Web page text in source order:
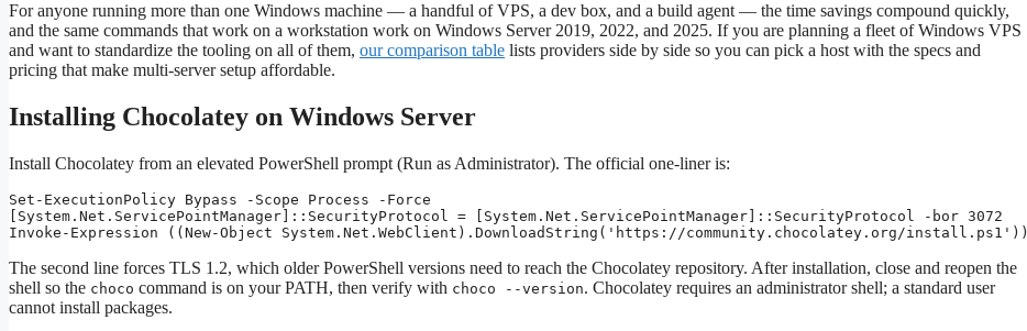
For anyone running more than one Windows machine — a handful of VPS, a dev box, and a build agent — the time savings compound quickly,
and the same commands that work on a workstation work on Windows Server 2019, 2022, and 2025. If you are planning a fleet of Windows VPS
and want to standardize the tooling on all of them, our comparison table lists providers side by side so you can pick a host with the specs and
pricing that make multi-server setup affordable.
Installing Chocolatey on Windows Server
Install Chocolatey from an elevated PowerShell prompt (Run as Administrator). The official one-liner is:
Set-ExecutionPolicy Bypass -Scope Process -Force
[System.Net.ServicePointManager]::SecurityProtocol = [System.Net.ServicePointManager]::SecurityProtocol -bor 3072
Invoke-Expression ((New-Object System.Net.WebClient).DownloadString('https://community.chocolatey.org/install.ps1'))
The second line forces TLS 1.2, which older PowerShell versions need to reach the Chocolatey repository. After installation, close and reopen the
shell so the choco command is on your PATH, then verify with choco --version. Chocolatey requires an administrator shell; a standard user
cannot install packages.